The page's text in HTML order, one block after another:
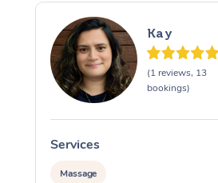
Kay
(1 reviews, 13
bookings)
Services
Massage